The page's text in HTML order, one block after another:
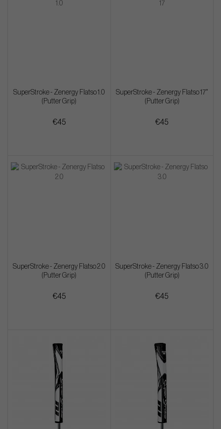
SuperStroke - Zenergy Flatso 1.0
(Putter Grip)
€45
SuperStroke - Zenergy Flatso 17"
(Putter Grip)
€45
SuperStroke - Zenergy Flatso 2.0
(Putter Grip)
€45
SuperStroke - Zenergy Flatso 3.0
(Putter Grip)
€45